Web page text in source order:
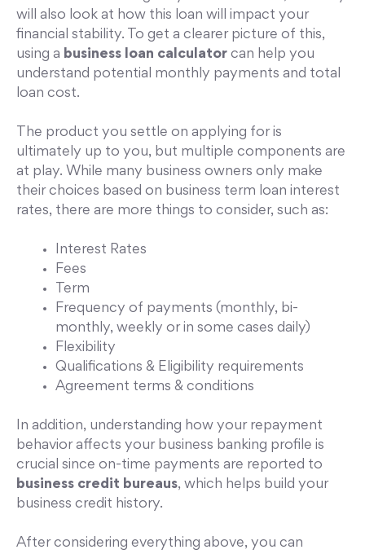
will also look at how this loan will impact your
financial stability. To get a clearer picture of this,
using a business loan calculator can help you
understand potential monthly payments and total
loan cost.
The product you settle on applying for is
ultimately up to you, but multiple components are
at play. While many business owners only make
their choices based on business term loan interest
rates, there are more things to consider, such as:
Interest Rates
Fees
Term
Frequency of payments (monthly, bi-
monthly, weekly or in some cases daily)
Flexibility
Qualifications & Eligibility requirements
Agreement terms & conditions
In addition, understanding how your repayment
behavior affects your business banking profile is
crucial since on-time payments are reported to
business credit bureaus, which helps build your
business credit history.
After considering everything above, you can